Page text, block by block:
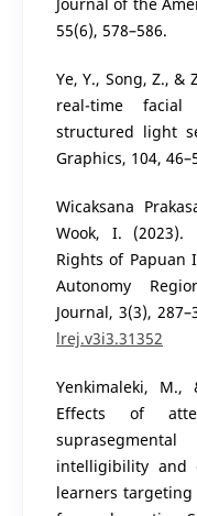
55(6), 578–586.
Ye, Y., Song, Z., &
real-time
structured light
Graphics, 104,
Wicaksana
Wook, I. (2023).
Rights of Papuan
Autonomy
Journal, 3(3),
lrej.v3i3.31352
Yenkimaleki, M.,
Effects of
intelligibility and
learners